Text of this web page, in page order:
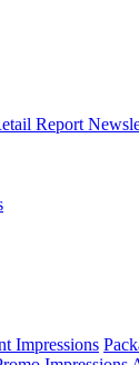
Report
Impressions